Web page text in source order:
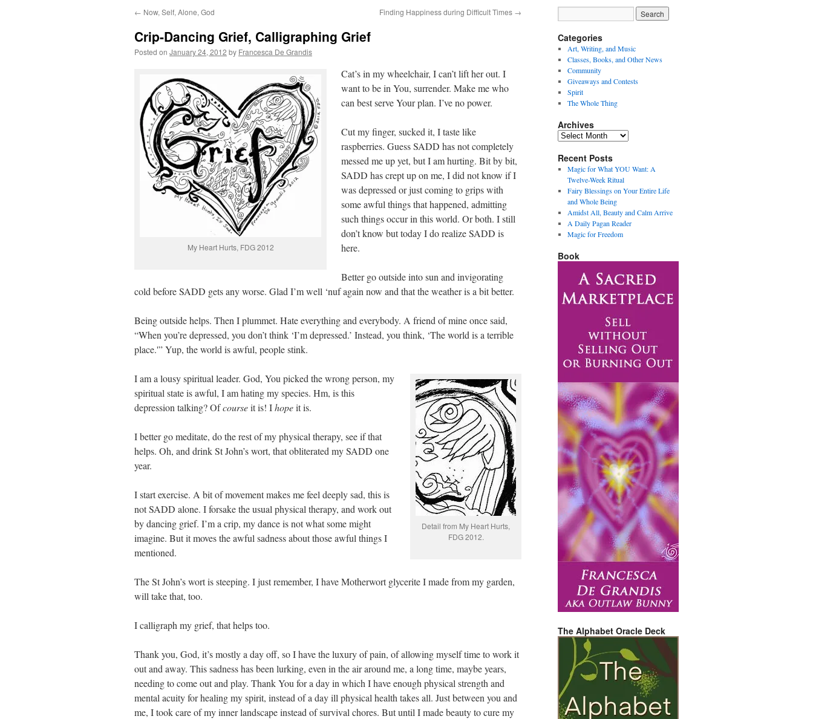
← Now, Self, Alone, God Finding Happiness during Difficult Times →
Crip-Dancing Grief, Calligraphing Grief
Posted on January 24, 2012 by Francesca De Grandis
My Heart Hurts, FDG 2012
Cat’s in my wheelchair, I can’t lift her out. I
want to be in You, surrender. Make me who
can best serve Your plan. I’ve no power.
Cut my finger, sucked it, I taste like
raspberries. Guess SADD has not completely
messed me up yet, but I am hurting. Bit by bit,
SADD has crept up on me, I did not know if I
was depressed or just coming to grips with
some awful things that happened, admitting
such things occur in this world. Or both. I still
don’t know but today I do realize SADD is
here.
Better go outside into sun and invigorating
cold before SADD gets any worse. Glad I’m well ‘nuf again now and that the weather is a bit better.
Being outside helps. Then I plummet. Hate everything and everybody. A friend of mine once said,
“When you’re depressed, you don’t think ‘I’m depressed.’ Instead, you think, ‘The world is a terrible
place.'” Yup, the world is awful, people stink.
Detail from My Heart Hurts,
FDG 2012.
I am a lousy spiritual leader. God, You picked the wrong person, my
spiritual state is awful, I am hating my species. Hm, is this
depression talking? Ofcourseit is! Ihopeit is.
I better go meditate, do the rest of my physical therapy, see if that
helps. Oh, and drink St John’s wort, that obliterated my SADD one
year.
I start exercise. A bit of movement makes me feel deeply sad, this is
not SADD alone. I forsake the usual physical therapy, and work out
by dancing grief. I’m a crip, my dance is not what some might
imagine. But it moves the awful sadness about those awful things I
mentioned.
The St John’s wort is steeping. I just remember, I have Motherwort glycerite I made from my garden,
will take that, too.
I calligraph my grief, that helps too.
Thank you, God, it’s mostly a day off, so I have the luxury of pain, of allowing myself time to work it
out and away. This sadness has been lurking, even in the air around me, a long time, maybe years,
needing to come out and play. Thank You for a day in which I have enough physical strength and
mental acuity for healing my spirit, instead of a day ill physical health takes all. Just between you and
me, I took care of my inner landscape instead of survival chores. But until I made beauty to cure my
Categories
Art, Writing, and Music
Classes, Books, and Other News
Community
Giveaways and Contests
Spirit
The Whole Thing
Archives
Archives
Recent Posts
Magic for What YOU Want: A
Twelve-Week Ritual
Fairy Blessings on Your Entire Life
and Whole Being
Amidst All, Beauty and Calm Arrive
A Daily Pagan Reader
Magic for Freedom
Book
The Alphabet Oracle Deck